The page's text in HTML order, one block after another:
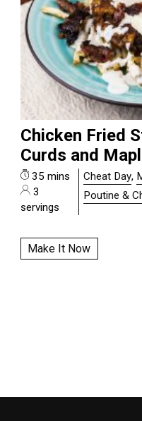
Chicken Fried
Curds and
35 mins
3
servings
Cheat Day,
Poutine &
Make It Now